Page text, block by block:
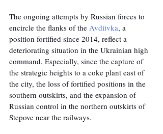
The ongoing attempts by Russian forces to
encircle the flanks of the Avdiivka, a
position fortified since 2014, reflect a
deteriorating situation in the Ukrainian high
command. Especially, since the capture of
the strategic heights to a coke plant east of
the city, the loss of fortified positions in the
southern outskirts, and the expansion of
Russian control in the northern outskirts of
Stepove near the railways.